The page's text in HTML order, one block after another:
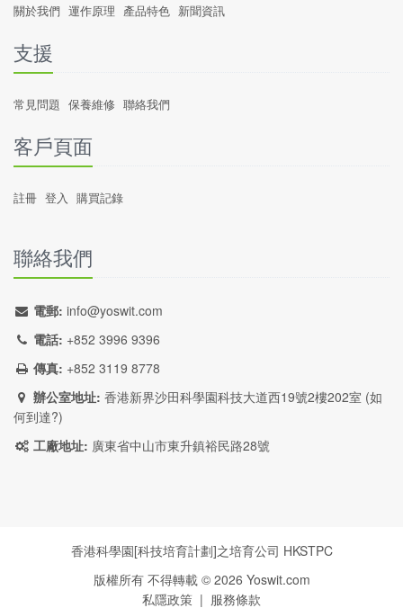
關於我們 運作原理 產品特色 新聞資訊
支援
常見問題 保養維修 聯絡我們
客戶頁面
註冊 登入 購買記錄
聯絡我們
電郵: info@yoswit.com
電話: +852 3996 9396
傳真: +852 3119 8778
辦公室地址: 香港新界沙田科學園科技大道西19號2樓202室 (如
何到達?)
工廠地址: 廣東省中山市東升鎮裕民路28號
香港科學園[科技培育計劃]之培育公司 HKSTPC
版權所有 不得轉載 © 2026 Yoswit.com
私隱政策 | 服務條款